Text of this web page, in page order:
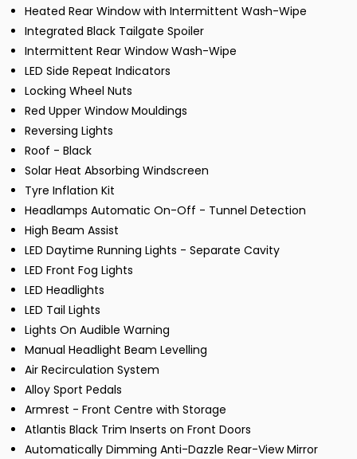
Heated Rear Window with Intermittent Wash-Wipe
Integrated Black Tailgate Spoiler
Intermittent Rear Window Wash-Wipe
LED Side Repeat Indicators
Locking Wheel Nuts
Red Upper Window Mouldings
Reversing Lights
Roof - Black
Solar Heat Absorbing Windscreen
Tyre Inflation Kit
Headlamps Automatic On-Off - Tunnel Detection
High Beam Assist
LED Daytime Running Lights - Separate Cavity
LED Front Fog Lights
LED Headlights
LED Tail Lights
Lights On Audible Warning
Manual Headlight Beam Levelling
Air Recirculation System
Alloy Sport Pedals
Armrest - Front Centre with Storage
Atlantis Black Trim Inserts on Front Doors
Automatically Dimming Anti-Dazzle Rear-View Mirror